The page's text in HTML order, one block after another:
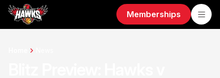
Memberships